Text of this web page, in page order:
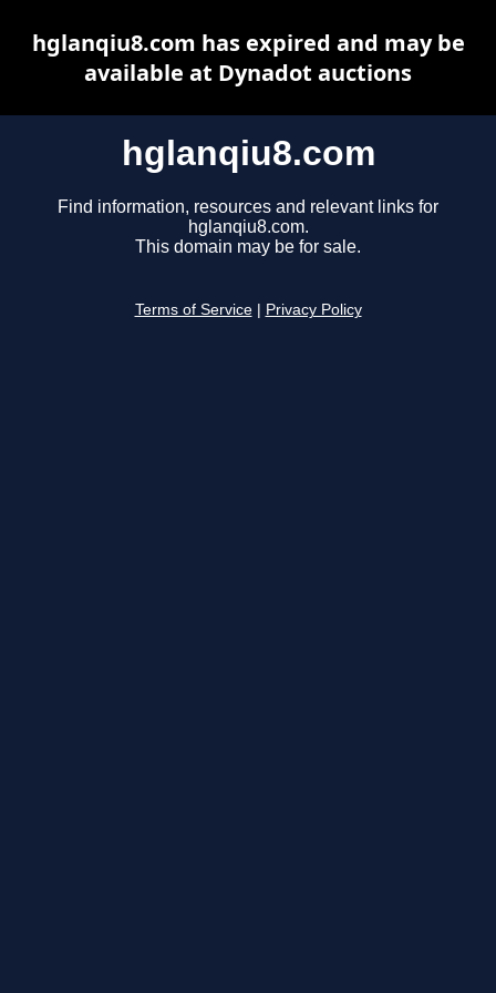
hglanqiu8.com
Find information, resources and relevant links for
hglanqiu8.com.
This domain may be for sale.
Terms of Service Privacy Policy
hglanqiu8.com has expired and may be
available at Dynadot auctions